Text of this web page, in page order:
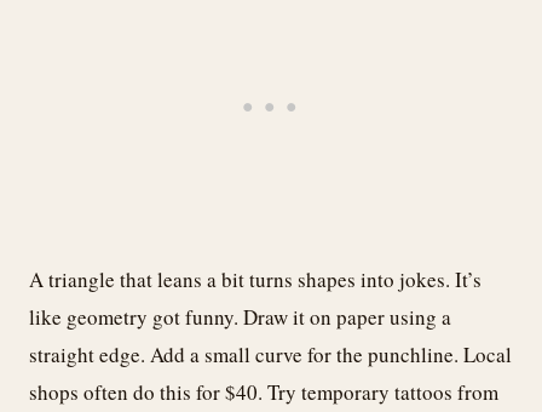
A triangle that leans a bit turns shapes into jokes. It’s
like geometry got funny. Draw it on paper using a
straight edge. Add a small curve for the punchline. Local
shops often do this for $40. Try temporary tattoos from